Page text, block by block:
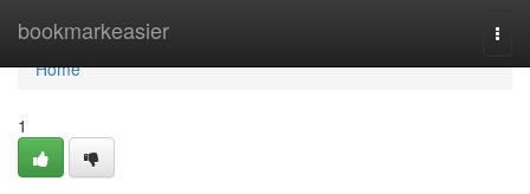
bookmarkeasier
Home
Home
1